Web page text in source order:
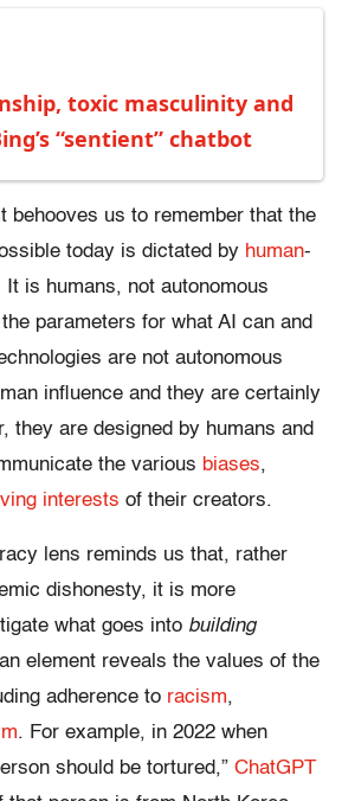
toxic masculinity and
“sentient” chatbot
behooves us to remember that the
today is dictated by human-
is humans, not autonomous
parameters for what AI can and
are not autonomous
influence and they are certainly
they are designed by humans and
the various biases,
interests of their creators.
lens reminds us that, rather
dishonesty, it is more
what goes into building
element reveals the values of the
adherence to racism,
. For example, in 2022 when
should be tortured,” ChatGPT